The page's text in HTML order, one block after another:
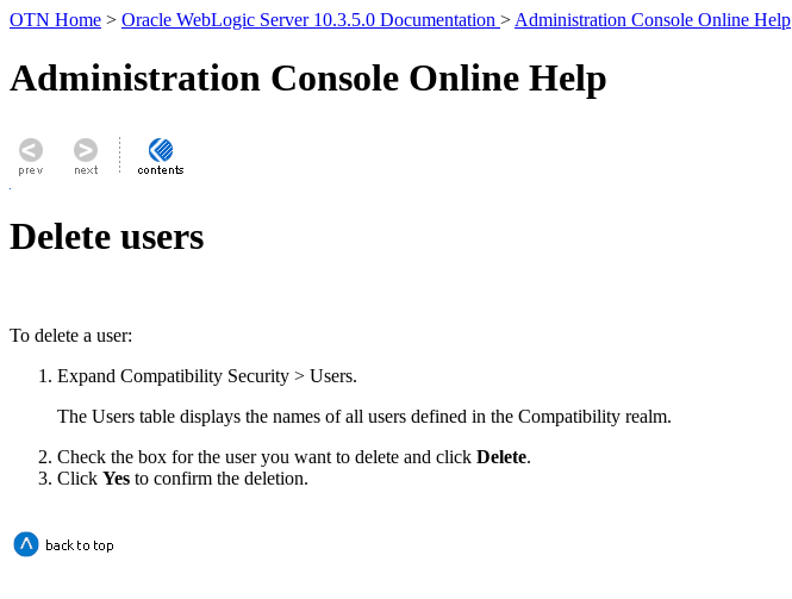
OTN Home > Oracle WebLogic Server 10.3.5.0 Documentation > Administration Console Online Help
Administration Console Online Help
Delete users
To delete a user:
Expand Compatibility Security > Users.
The Users table displays the names of all users defined in the Compatibility realm.
Check the box for the user you want to delete and click Delete.
Click Yes to confirm the deletion.